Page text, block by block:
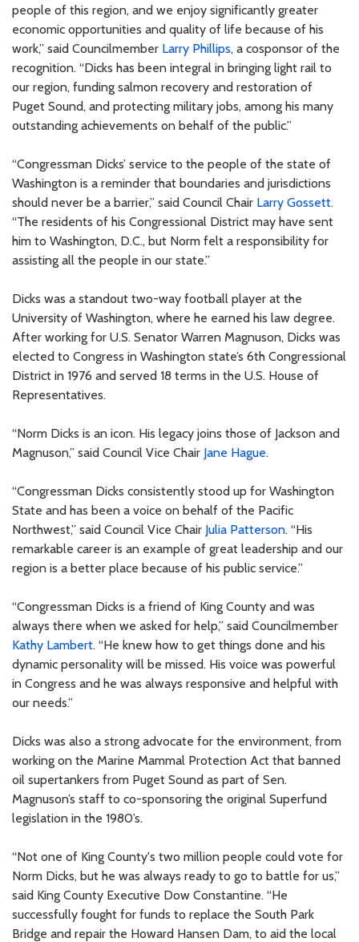
people of this region, and we enjoy significantly greater
economic opportunities and quality of life because of his
work,” said Councilmember Larry Phillips, a cosponsor of the
recognition. “Dicks has been integral in bringing light rail to
our region, funding salmon recovery and restoration of
Puget Sound, and protecting military jobs, among his many
outstanding achievements on behalf of the public.”
“Congressman Dicks’ service to the people of the state of
Washington is a reminder that boundaries and jurisdictions
should never be a barrier,” said Council Chair Larry Gossett.
“The residents of his Congressional District may have sent
him to Washington, D.C., but Norm felt a responsibility for
assisting all the people in our state.”
Dicks was a standout two-way football player at the
University of Washington, where he earned his law degree.
After working for U.S. Senator Warren Magnuson, Dicks was
elected to Congress in Washington state’s 6th Congressional
District in 1976 and served 18 terms in the U.S. House of
Representatives.
“Norm Dicks is an icon. His legacy joins those of Jackson and
Magnuson,” said Council Vice Chair Jane Hague.
“Congressman Dicks consistently stood up for Washington
State and has been a voice on behalf of the Pacific
Northwest,” said Council Vice Chair Julia Patterson. “His
remarkable career is an example of great leadership and our
region is a better place because of his public service.”
“Congressman Dicks is a friend of King County and was
always there when we asked for help,” said Councilmember
Kathy Lambert. “He knew how to get things done and his
dynamic personality will be missed. His voice was powerful
in Congress and he was always responsive and helpful with
our needs.”
Dicks was also a strong advocate for the environment, from
working on the Marine Mammal Protection Act that banned
oil supertankers from Puget Sound as part of Sen.
Magnuson’s staff to co-sponsoring the original Superfund
legislation in the 1980’s.
“Not one of King County's two million people could vote for
Norm Dicks, but he was always ready to go to battle for us,”
said King County Executive Dow Constantine. “He
successfully fought for funds to replace the South Park
Bridge and repair the Howard Hansen Dam, to aid the local